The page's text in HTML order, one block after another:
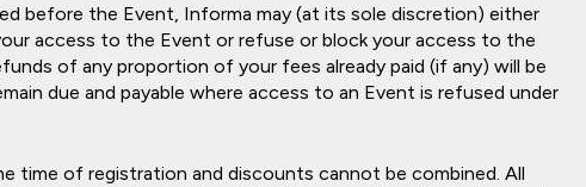
before the Event, Informa may (at its sole discretion) either
access to the Event or refuse or block your access to the
of any proportion of your fees already paid (if any) will be
due and payable where access to an Event is refused under
time of registration and discounts cannot be combined. All